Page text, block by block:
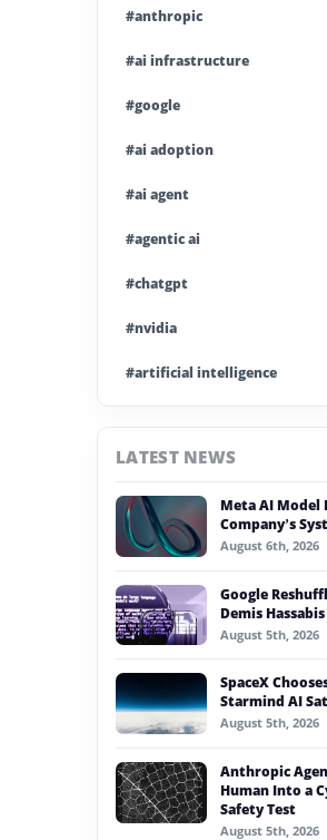
#anthropic
#ai infrastructure
#google
#ai adoption
#ai agent
#agentic ai
#chatgpt
#nvidia
#artificial intelligence
#ai investment
#generative ai
#machine learning
#meta
#claude
#ai in entertainment
LATEST NEWS
Meta AI Model
Company’s
August 6th, 2026
Google
Demis
August 5th, 2026
SpaceX
Starmind AI
August 5th, 2026
Anthropic
Human Into a
Safety Test
August 5th, 2026